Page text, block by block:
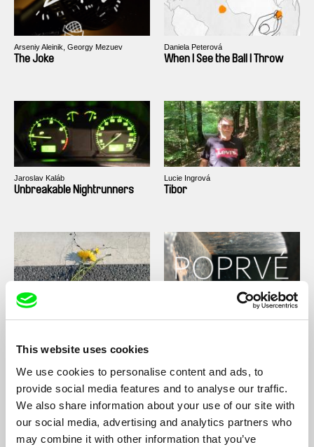
This website uses cookies
We use cookies to personalise content and ads, to
provide social media features and to analyse our traffic.
We also share information about your use of our site with
our social media, advertising and analytics partners who
may combine it with other information that you’ve
Arseniy Aleinik, Georgy Mezuev
The Joke
Daniela Peterová
When I See the Ball I Throw
Jaroslav Kaláb
Unbreakable Nightrunners
Lucie Ingrová
Tibor
Tereza Plavecká
The Crossing
Monika Dujka Bukovjanová
For the first time
Karolína Kreheľová Filip Rojík